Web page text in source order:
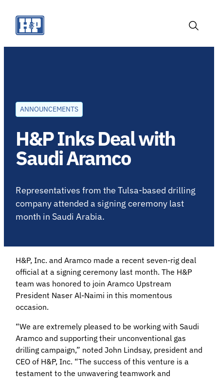
content
ANNOUNCEMENTS
H&P Inks Deal with
Saudi Aramco
Representatives from the Tulsa-based drilling
company attended a signing ceremony last
month in Saudi Arabia.
H&P, Inc. and Aramco made a recent seven-rig deal
official at a signing ceremony last month. The H&P
team was honored to join Aramco Upstream
President Naser Al-Naimi in this momentous
occasion.
“We are extremely pleased to be working with Saudi
Aramco and supporting their unconventional gas
drilling campaign,” noted John Lindsay, president and
CEO of H&P, Inc. “The success of this venture is a
testament to the unwavering teamwork and